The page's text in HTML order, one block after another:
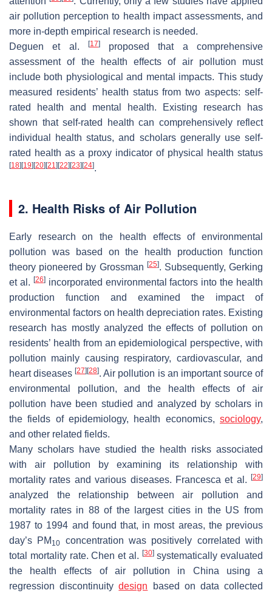
air pollution perception to health impact assessments, and
more in-depth empirical research is needed.
Deguen et al.
[17]proposed that a comprehensive
assessment of the health effects of air pollution must
include both physiological and mental impacts. This study
measured residents’ health status from two aspects: self-
rated health and mental health. Existing research has
shown that self-rated health can comprehensively reflect
individual health status, and scholars generally use self-
rated health as a proxy indicator of physical health status
[18] [19] [20] [21] [22] [23] [24].
2. Health Risks of Air Pollution
Early research on the health effects of environmental
pollution was based on the health production function
theory pioneered by Grossman [25]. Subsequently, Gerking
et al. [26]incorporated environmental factors into the health
production function and examined the impact of
environmental factors on health depreciation rates. Existing
research has mostly analyzed the effects of pollution on
residents’ health from an epidemiological perspective, with
pollution mainly causing respiratory, cardiovascular, and
heart diseases[27] [28]. Air pollution is an important source of
environmental pollution, and the health effects of air
pollution have been studied and analyzed by scholars in
the fields of epidemiology, health economics, sociology,
and other related fields.
Many scholars have studied the health risks associated
with air pollution by examining its relationship with
mortality rates and various diseases. Francesca et al.
[29]
analyzed the relationship between air pollution and
mortality rates in 88 of the largest cities in the US from
1987 to 1994 and found that, in most areas, the previous
day’s PM 10
concentration was positively correlated with
total mortality rate. Chen et al. [30]systematically evaluated
the health effects of air pollution in China using a
regression discontinuitydesign based on data collected